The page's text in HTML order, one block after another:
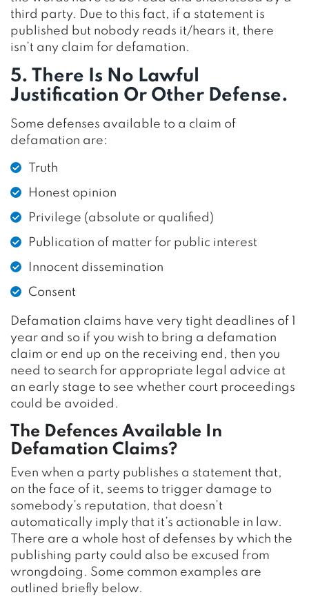
third party. Due to this fact, if a statement is
published but nobody reads it/hears it, there
isn’t any claim for defamation.
5. There Is No Lawful
Justification Or Other Defense.
Some defenses available to a claim of
defamation are:
Truth
Honest opinion
Privilege (absolute or qualified)
Publication of matter for public interest
Innocent dissemination
Consent
Defamation claims have very tight deadlines of 1
year and so if you wish to bring a defamation
claim or end up on the receiving end, then you
need to search for appropriate legal advice at
an early stage to see whether court proceedings
could be avoided.
The Defences Available In
Defamation Claims?
Even when a party publishes a statement that,
on the face of it, seems to trigger damage to
somebody’s reputation, that doesn’t
automatically imply that it’s actionable in law.
There are a whole host of defenses by which the
publishing party could also be excused from
wrongdoing. Some common examples are
outlined briefly below.